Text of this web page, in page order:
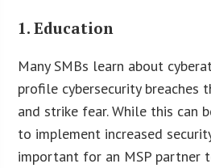
1. Education
Many SMBs learn about
profile cybersecurity breaches
and strike fear. While this can
to implement increased
important for an MSP partner